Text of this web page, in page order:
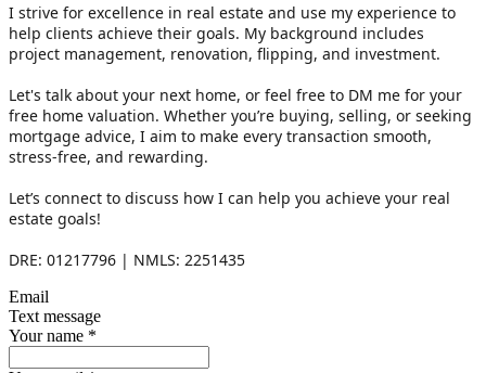
I strive for excellence in real estate and use my experience to
help clients achieve their goals. My background includes
project management, renovation, flipping, and investment.
Let's talk about your next home, or feel free to DM me for your
free home valuation. Whether you’re buying, selling, or seeking
mortgage advice, I aim to make every transaction smooth,
stress-free, and rewarding.
Let’s connect to discuss how I can help you achieve your real
estate goals!
DRE: 01217796 | NMLS: 2251435
Email
Text message
Your name *